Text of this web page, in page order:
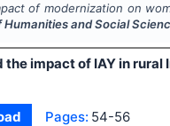
of modernization on
and Social
the impact of IAY in
Pages: 54-56